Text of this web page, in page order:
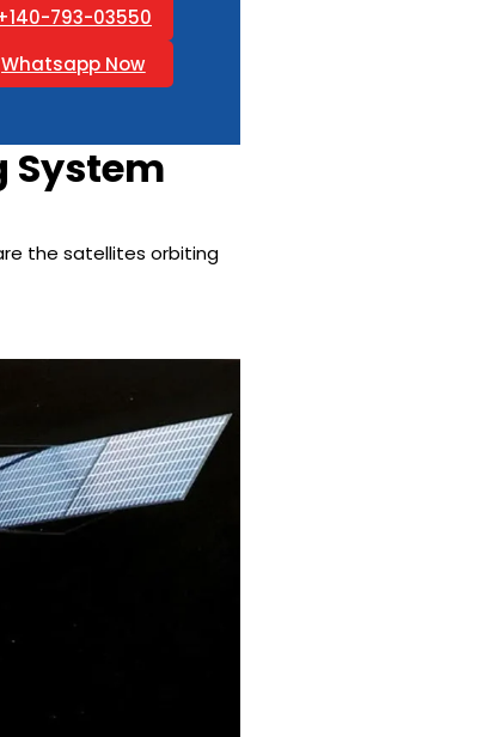
793-03550
Whatsapp Now
System
the satellites orbiting